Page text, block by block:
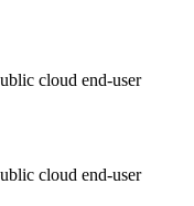
cloud end-user
cloud end-user